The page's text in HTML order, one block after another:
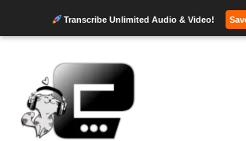
Skip
content
Transcribe Unlimited Audio & Video!